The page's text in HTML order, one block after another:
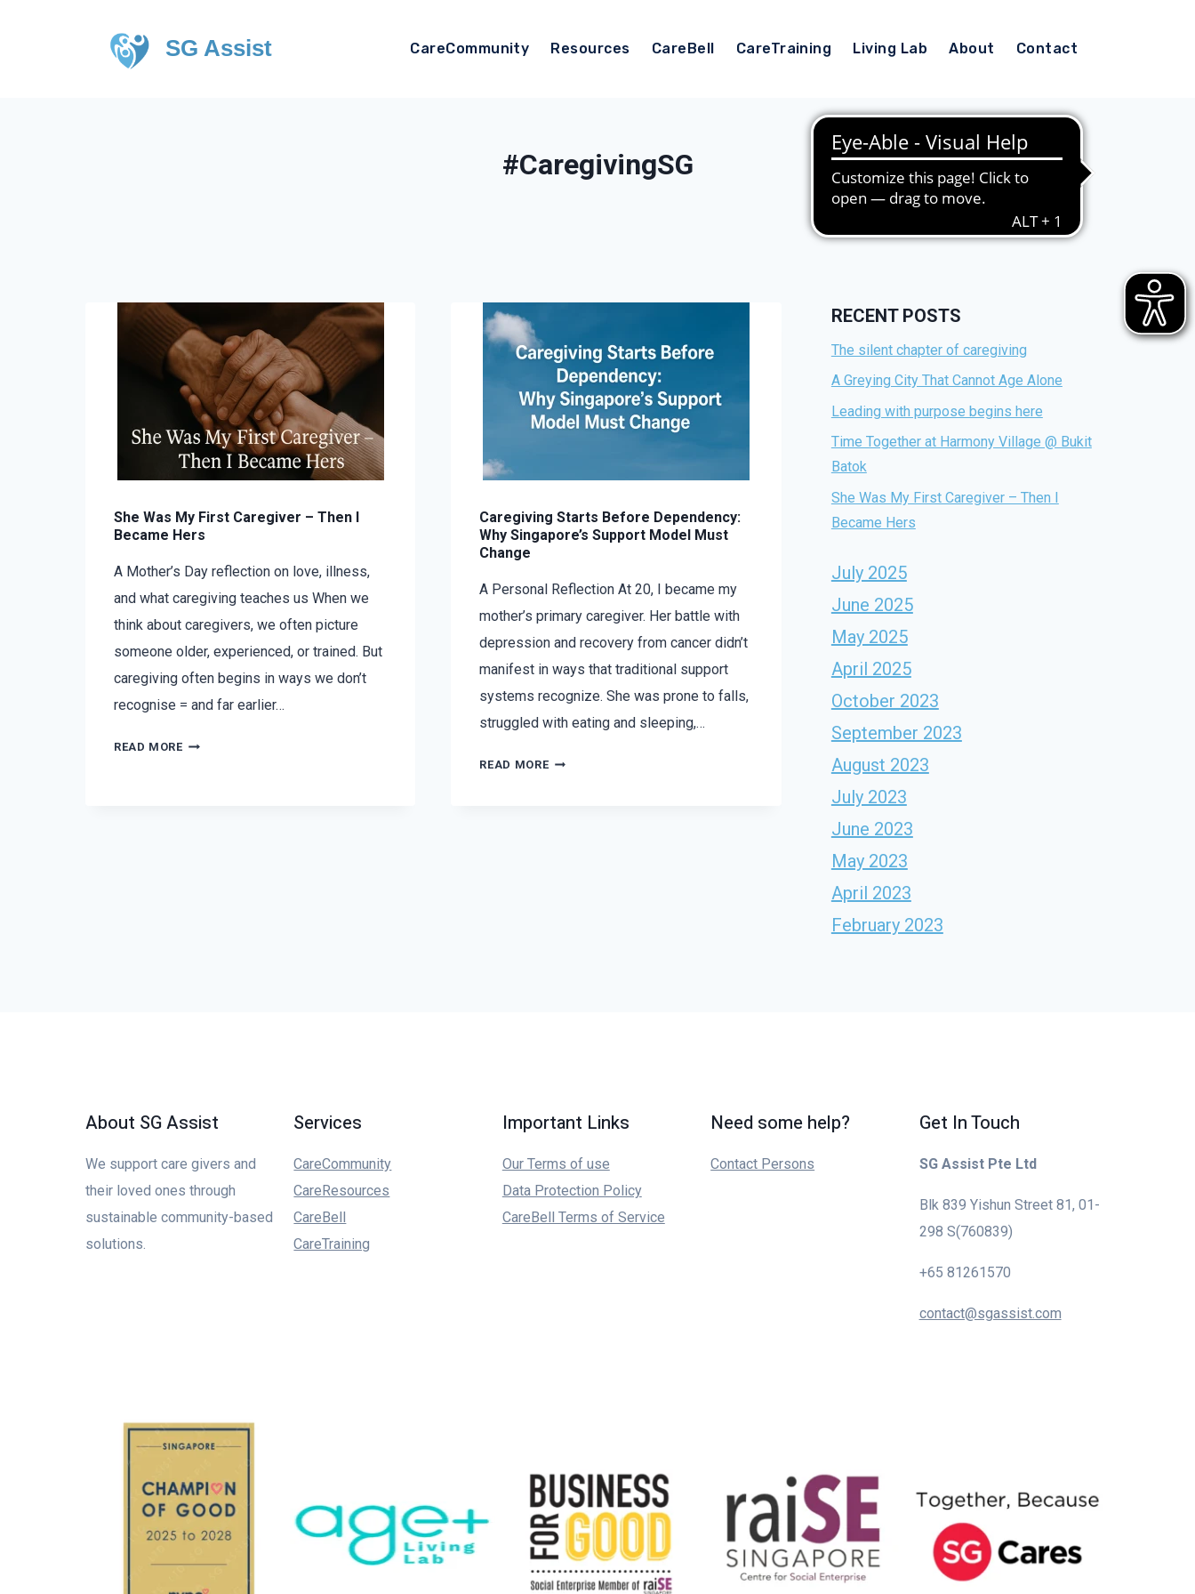
SG Assist CareCommunity Resources CareBell CareTraining Living Lab About Contact
#CaregivingSG
She Was My First Caregiver – Then I
Became Hers
A Mother’s Day reflection on love, illness,
and what caregiving teaches us When we
think about caregivers, we often picture
someone older, experienced, or trained. But
caregiving often begins in ways we don’t
recognise = and far earlier…
READ MORE
Caregiving Starts Before Dependency:
Why Singapore’s Support Model Must
Change
A Personal Reflection At 20, I became my
mother’s primary caregiver. Her battle with
depression and recovery from cancer didn’t
manifest in ways that traditional support
systems recognize. She was prone to falls,
struggled with eating and sleeping,…
READ MORE
RECENT POSTS
The silent chapter of caregiving
A Greying City That Cannot Age Alone
Leading with purpose begins here
Time Together at Harmony Village @ Bukit
Batok
She Was My First Caregiver – Then I
Became Hers
July 2025
June 2025
May 2025
April 2025
October 2023
September 2023
August 2023
July 2023
June 2023
May 2023
April 2023
February 2023
About SG Assist
We support care givers and
their loved ones through
sustainable community-based
solutions.
Services
CareCommunity
CareResources
CareBell
CareTraining
Important Links
Our Terms of use
Data Protection Policy
CareBell Terms of Service
Need some help?
Contact Persons
Get In Touch
SG Assist Pte Ltd
Blk 839 Yishun Street 81, 01-
298 S(760839)
+65 81261570
contact@sgassist.com